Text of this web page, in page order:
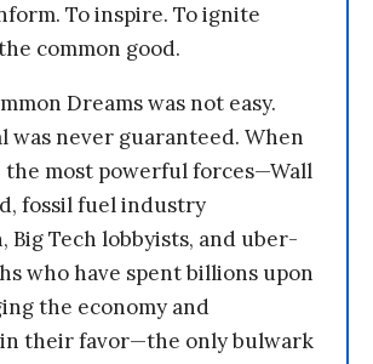
To inspire. To ignite
common good.
Dreams was not easy.
was never guaranteed. When
the most powerful forces—Wall
fossil fuel industry
Big Tech lobbyists, and uber-
who have spent billions upon
the economy and
their favor—the only bulwark